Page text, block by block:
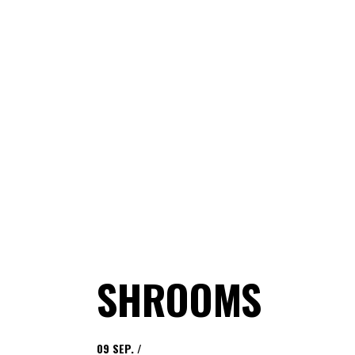
SHROOMS
09 SEP.